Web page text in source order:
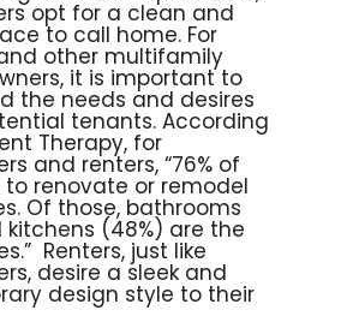
opt for a clean and
to call home. For
other multifamily
it is important to
the needs and desires
tenants. According
Therapy, for
and renters, “76% of
renovate or remodel
Of those, bathrooms
kitchens (48%) are the
Renters, just like
desire a sleek and
design style to their